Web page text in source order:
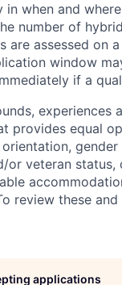
when and
number of
assessed on
window
if a
experiences
provides equal
or veteran
review these
applications